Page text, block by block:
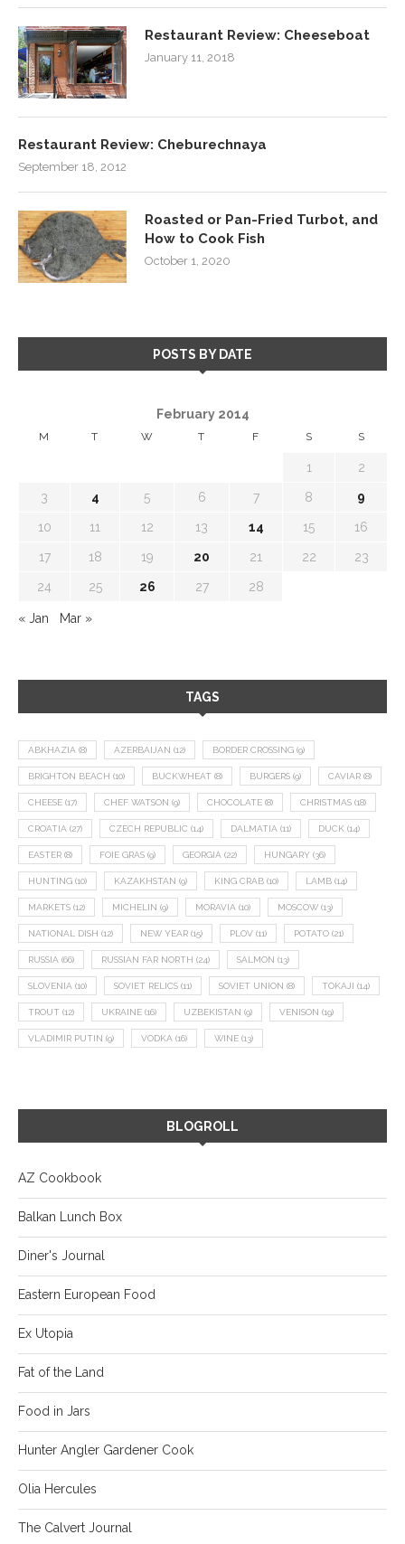
Restaurant Review: Cheeseboat
January 11, 2018
Restaurant Review: Cheburechnaya
September 18, 2012
Roasted or Pan-Fried Turbot, and
How to Cook Fish
October 1, 2020
POSTS BY DATE
February 2014
M T W T F S S
1 2
3 4 5 6 7 8 9
10 11 12 13 14 15 16
17 18 19 20 21 22 23
24 25 26 27 28
« Jan Mar »
TAGS
ABKHAZIA (8) AZERBAIJAN (12) BORDER CROSSING (9)
BRIGHTON BEACH (10) BUCKWHEAT (8) BURGERS (9) CAVIAR (8)
CHEESE (17) CHEF WATSON (9) CHOCOLATE (8) CHRISTMAS (18)
CROATIA (27) CZECH REPUBLIC (14) DALMATIA (11) DUCK (14)
EASTER (8) FOIE GRAS (9) GEORGIA (22) HUNGARY (36)
HUNTING (10) KAZAKHSTAN (9) KING CRAB (10) LAMB (14)
MARKETS (12) MICHELIN (9) MORAVIA (10) MOSCOW (13)
NATIONAL DISH (12) NEW YEAR (15) PLOV (11) POTATO (21)
RUSSIA (66) RUSSIAN FAR NORTH (24) SALMON (13)
SLOVENIA (10) SOVIET RELICS (11) SOVIET UNION (8) TOKAJI (14)
TROUT (12) UKRAINE (16) UZBEKISTAN (9) VENISON (19)
VLADIMIR PUTIN (9) VODKA (16) WINE (13)
BLOGROLL
AZ Cookbook
Balkan Lunch Box
Diner's Journal
Eastern European Food
Ex Utopia
Fat of the Land
Food in Jars
Hunter Angler Gardener Cook
Olia Hercules
The Calvert Journal